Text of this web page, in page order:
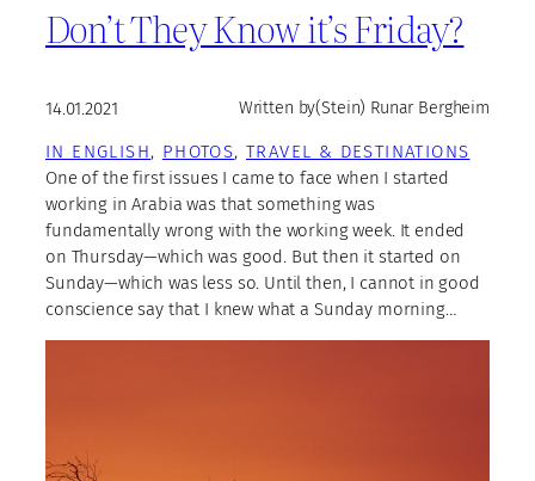
Don’t They Know it’s Friday?
14.01.2021 Written by(Stein) Runar Bergheim
IN ENGLISH, PHOTOS, TRAVEL & DESTINATIONS
One of the first issues I came to face when I started
working in Arabia was that something was
fundamentally wrong with the working week. It ended
on Thursday—which was good. But then it started on
Sunday—which was less so. Until then, I cannot in good
conscience say that I knew what a Sunday morning…